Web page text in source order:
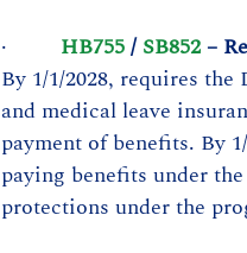
· HB755 / SB852 –
By 1/1/2028, requires
and medical leave
payment of benefits. By
paying benefits under
protections under the